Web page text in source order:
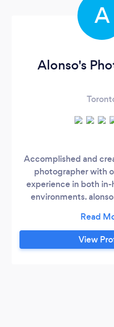
A
Alonso's
Accomplished and
photographer with
experience in both
environments.
with brand
exceptional digital
Proven track record
View